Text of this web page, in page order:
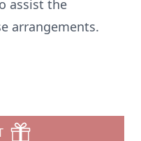
assist the
arrangements.